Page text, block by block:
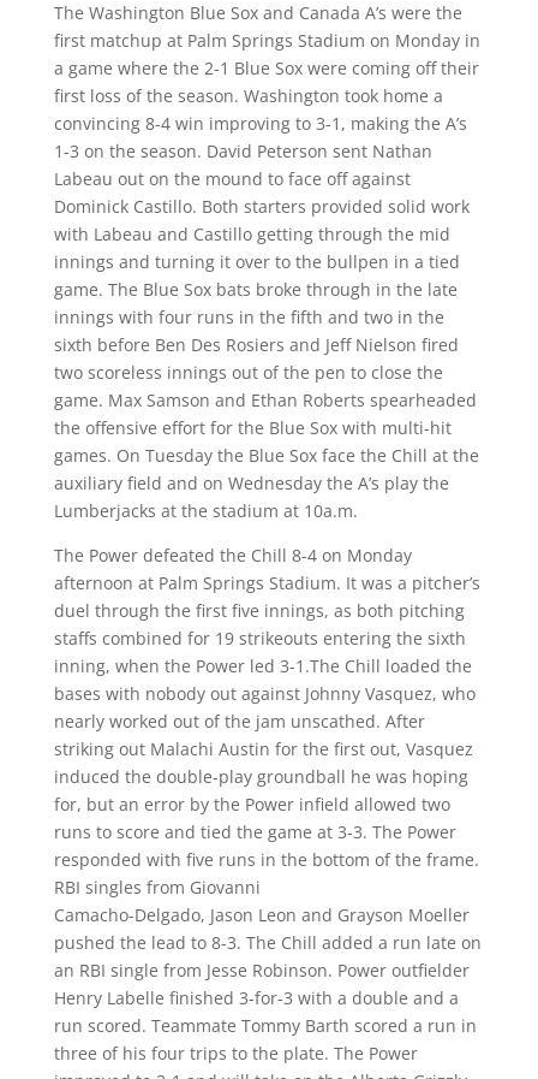
The Washington Blue Sox and Canada A’s were the
first matchup at Palm Springs Stadium on Monday in
a game where the 2-1 Blue Sox were coming off their
first loss of the season. Washington took home a
convincing 8-4 win improving to 3-1, making the A’s
1-3 on the season. David Peterson sent Nathan
Labeau out on the mound to face off against
Dominick Castillo. Both starters provided solid work
with Labeau and Castillo getting through the mid
innings and turning it over to the bullpen in a tied
game. The Blue Sox bats broke through in the late
innings with four runs in the fifth and two in the
sixth before Ben Des Rosiers and Jeff Nielson fired
two scoreless innings out of the pen to close the
game. Max Samson and Ethan Roberts spearheaded
the offensive effort for the Blue Sox with multi-hit
games. On Tuesday the Blue Sox face the Chill at the
auxiliary field and on Wednesday the A’s play the
Lumberjacks at the stadium at 10a.m.
The Power defeated the Chill 8-4 on Monday
afternoon at Palm Springs Stadium. It was a pitcher’s
duel through the first five innings, as both pitching
staffs combined for 19 strikeouts entering the sixth
inning, when the Power led 3-1.The Chill loaded the
bases with nobody out against Johnny Vasquez, who
nearly worked out of the jam unscathed. After
striking out Malachi Austin for the first out, Vasquez
induced the double-play groundball he was hoping
for, but an error by the Power infield allowed two
runs to score and tied the game at 3-3. The Power
responded with five runs in the bottom of the frame.
RBI singles from Giovanni
Camacho-Delgado, Jason Leon and Grayson Moeller
pushed the lead to 8-3. The Chill added a run late on
an RBI single from Jesse Robinson. Power outfielder
Henry Labelle finished 3-for-3 with a double and a
run scored. Teammate Tommy Barth scored a run in
three of his four trips to the plate. The Power